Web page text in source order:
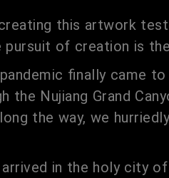
this artwork
pursuit of creation is
finally came
the Nujiang Grand
the way, we
in the holy city